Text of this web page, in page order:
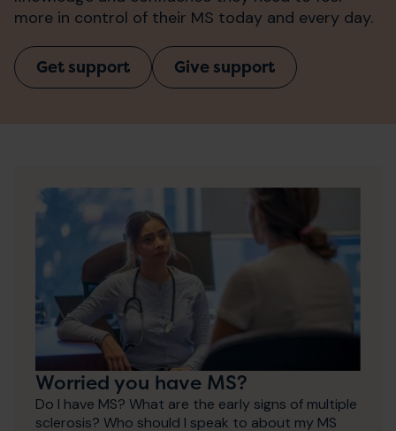
more in control of their MS today and every day.
Get support Give support
Worried you have MS?
Do I have MS? What are the early signs of multiple
sclerosis? Who should I speak to about my MS